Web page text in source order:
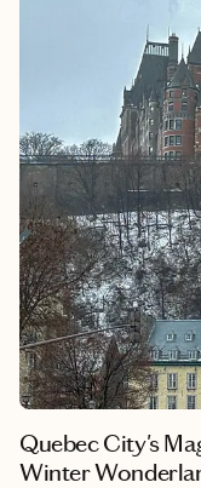
Quebec City's
Winter